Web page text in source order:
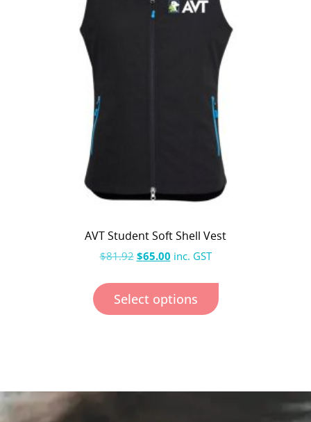
AVT Student Soft Shell Vest
$81.92 $65.00 inc. GST
Select options